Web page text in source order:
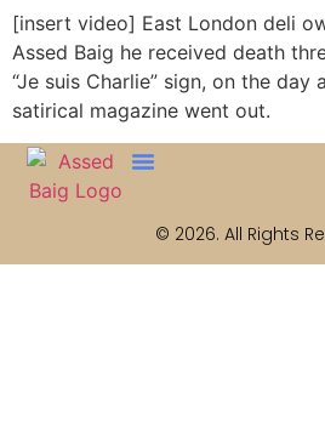
[insert video] East London deli
Assed Baig he received death
“Je suis Charlie” sign, on the day
satirical magazine went out.
© 2026. All Rights